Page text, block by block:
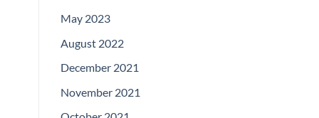
May 2023
August 2022
December 2021
November 2021